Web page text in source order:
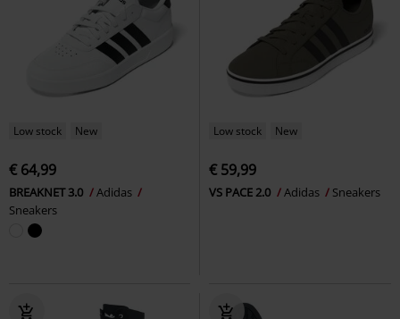
Low stock New
€ 64,99
BREAKNET 3.0
Adidas
Sneakers
Low stock New
€ 59,99
VS PACE 2.0 Adidas Sneakers